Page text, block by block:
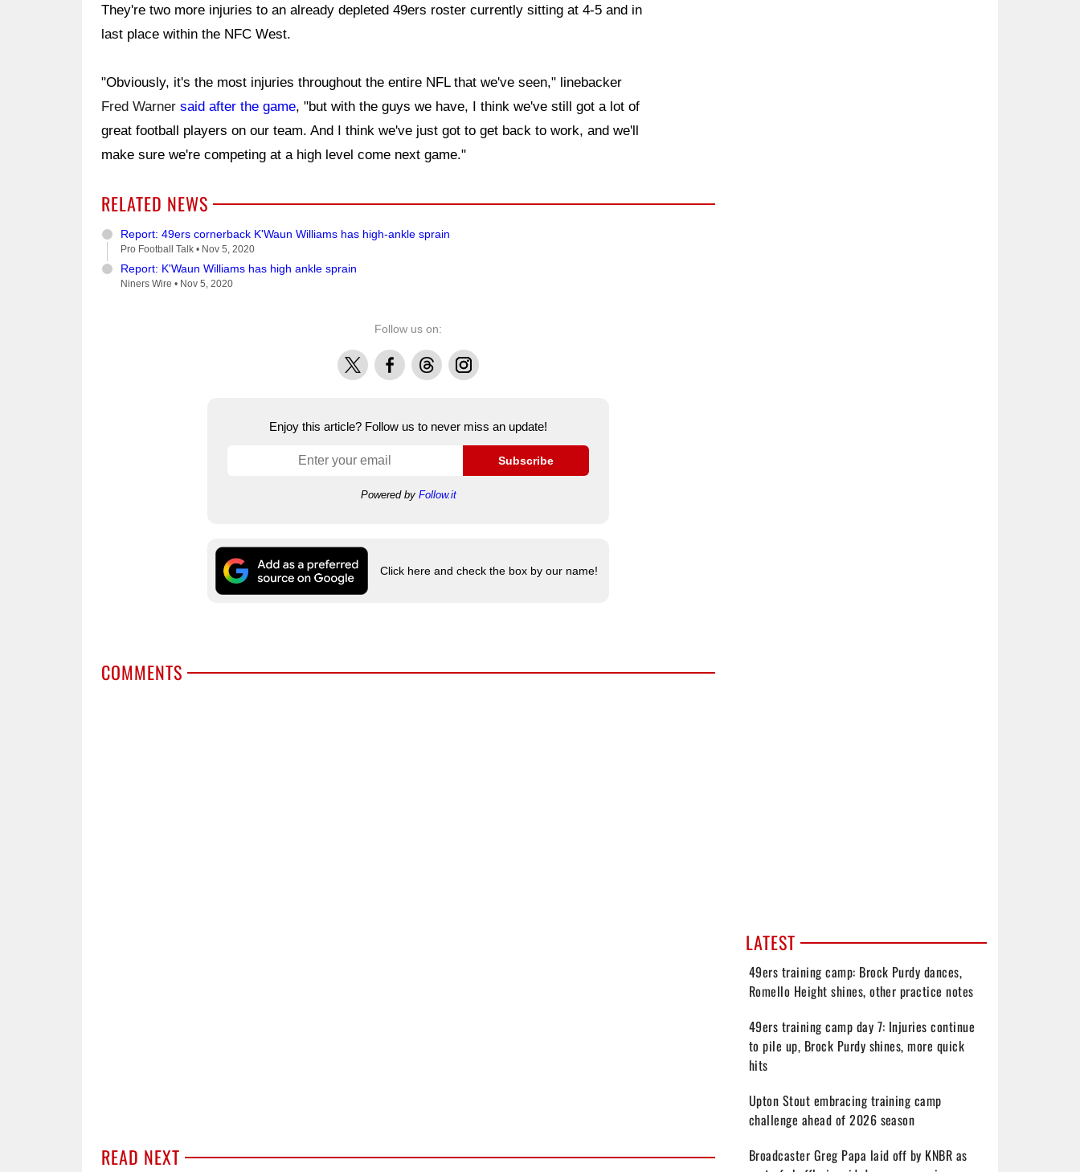
They're two more injuries to an already depleted 49ers roster currently sitting at 4-5 and in
last place within the NFC West.
"Obviously, it's the most injuries throughout the entire NFL that we've seen," linebacker
Fred Warner said after the game, "but with the guys we have, I think we've still got a lot of
great football players on our team. And I think we've just got to get back to work, and we'll
make sure we're competing at a high level come next game."
RELATED NEWS
Report: 49ers cornerback K'Waun Williams has high-ankle sprain
Pro Football Talk • Nov 5, 2020
Report: K'Waun Williams has high ankle sprain
Niners Wire • Nov 5, 2020
Follow us on:
X FacebookThreadsInstagram
Enjoy this article? Follow us to never miss an update!
Subscribe
Powered by Follow.it
Click here and check the box by our name!
COMMENTS
READ NEXT
LATEST
49ers training camp: Brock Purdy dances,
Romello Height shines, other practice notes
49ers training camp day 7: Injuries continue
to pile up, Brock Purdy shines, more quick
hits
Upton Stout embracing training camp
challenge ahead of 2026 season
Broadcaster Greg Papa laid off by KNBR as